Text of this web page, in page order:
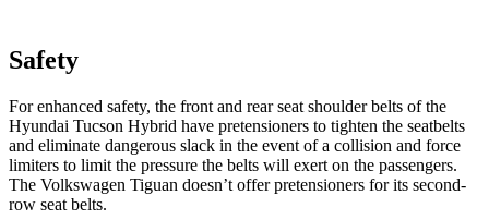
Safety
For enhanced safety, the front and rear seat shoulder belts of the
Hyundai Tucson Hybrid have pretensioners to tighten the seatbelts
and eliminate dangerous slack in the event of a collision and force
limiters to limit the pressure the belts will exert on the passengers.
The Volkswagen Tiguan doesn’t offer pretensioners for its second-
row seat belts.